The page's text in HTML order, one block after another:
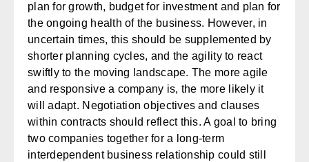
plan for growth, budget for investment and plan for
the ongoing health of the business. However, in
uncertain times, this should be supplemented by
shorter planning cycles, and the agility to react
swiftly to the moving landscape. The more agile
and responsive a company is, the more likely it
will adapt. Negotiation objectives and clauses
within contracts should reflect this. A goal to bring
two companies together for a long-term
interdependent business relationship could still